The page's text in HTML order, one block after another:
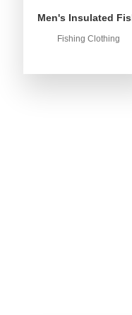
Men's Insulated
Fishing Clothing